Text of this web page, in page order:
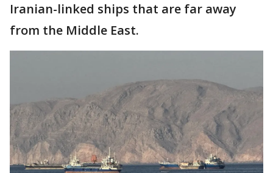
Iranian-linked ships that are far away
from the Middle East.